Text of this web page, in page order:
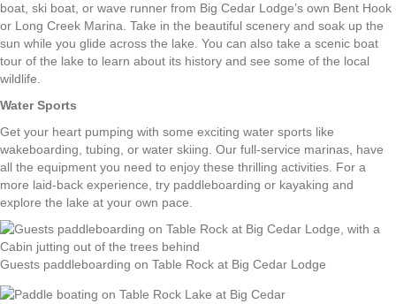
boat, ski boat, or wave runner from Big Cedar Lodge’s own Bent Hook
or Long Creek Marina. Take in the beautiful scenery and soak up the
sun while you glide across the lake. You can also take a scenic boat
tour of the lake to learn about its history and see some of the local
wildlife.
Water Sports
Get your heart pumping with some exciting water sports like
wakeboarding, tubing, or water skiing. Our full-service marinas, have
all the equipment you need to enjoy these thrilling activities. For a
more laid-back experience, try paddleboarding or kayaking and
explore the lake at your own pace.
Guests paddleboarding on Table Rock at Big Cedar Lodge